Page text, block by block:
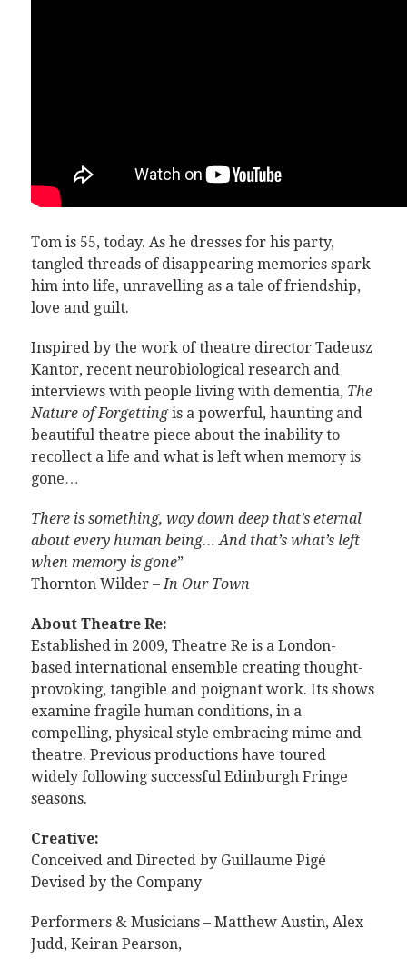
Tom is 55, today. As he dresses for his party,
tangled threads of disappearing memories spark
him into life, unravelling as a tale of friendship,
love and guilt.
Inspired by the work of theatre director Tadeusz
Kantor, recent neurobiological research and
interviews with people living with dementia, The
Nature of Forgettingis a powerful, haunting and
beautiful theatre piece about the inability to
recollect a life and what is left when memory is
gone…
There is something, way down deep that’s eternal
about every human being… And that’s what’s left
when memory is gone”
Thornton Wilder –In Our Town
About Theatre Re:
Established in 2009, Theatre Re is a London-
based international ensemble creating thought-
provoking, tangible and poignant work. Its shows
examine fragile human conditions, in a
compelling, physical style embracing mime and
theatre. Previous productions have toured
widely following successful Edinburgh Fringe
seasons.
Creative:
Conceived and Directed by Guillaume Pigé
Devised by the Company
Performers & Musicians – Matthew Austin, Alex
Judd, Keiran Pearson,